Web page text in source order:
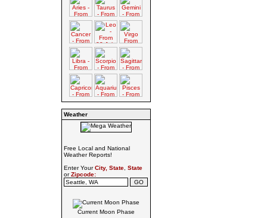
Weather
Free Local and National
Weather Reports!
Enter YourCity, State, State
orZipcode:
Current Moon Phase